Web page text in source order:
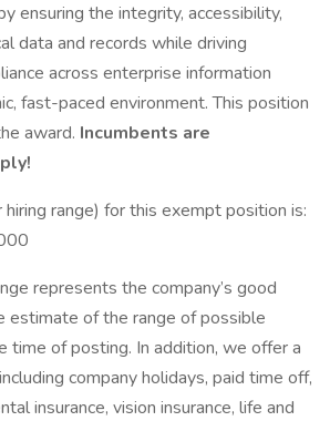
ensuring the integrity, accessibility,
data and records while driving
across enterprise information
fast-paced environment. This position
award. Incumbents are
hiring range) for this exempt position is:
represents the company’s good
estimate of the range of possible
time of posting. In addition, we offer a
company holidays, paid time off,
insurance, vision insurance, life and